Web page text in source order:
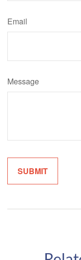
Email
Message